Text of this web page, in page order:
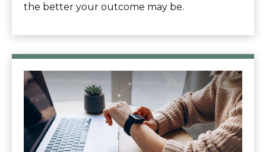
the better your outcome may be.